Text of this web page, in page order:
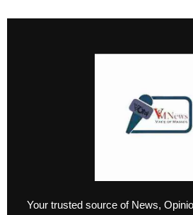
Your trusted source of News,